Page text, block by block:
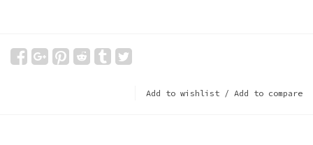
Add to wishlist / Add to compare